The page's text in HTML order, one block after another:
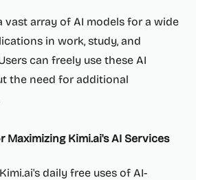
vast array of AI models for a wide
in work, study, and
can freely use these AI
the need for additional
Maximizing Kimi.ai's AI Services
daily free uses of AI-